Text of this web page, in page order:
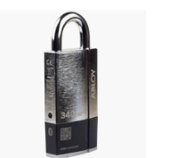
ABLOY
BEAT
|
Keyless
High-
Security
Weatherproof
Padlock